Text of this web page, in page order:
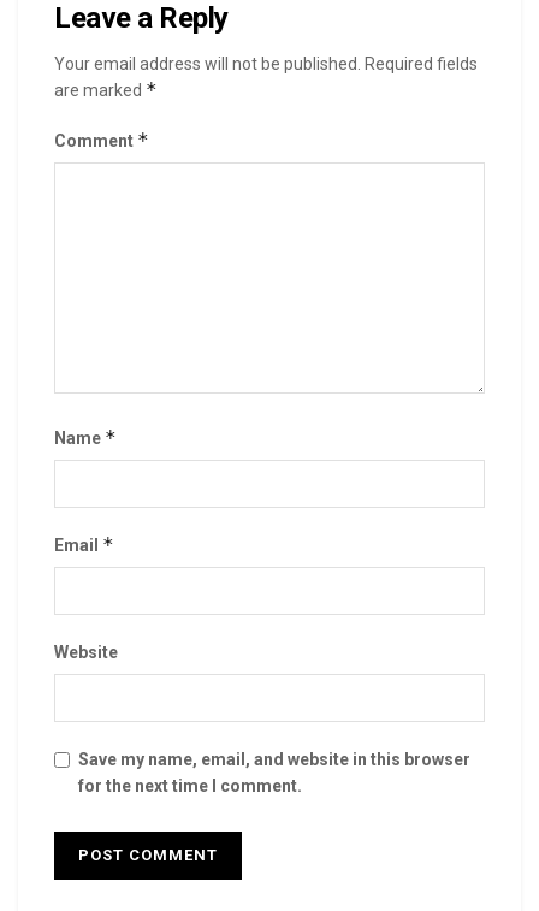
Leave a Reply
Your email address will not be published.
Required fields
are marked *
Comment *
Name *
Email *
Website
Save my name, email, and website in this browser
for the next time I comment.